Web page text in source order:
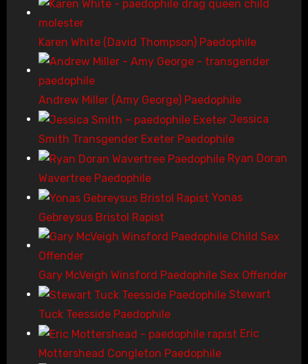
Karen White (David Thompson) Paedophile
Andrew Miller (Amy George) Paedophile
Jessica
Smith Transgender Exeter Paedophile
Ryan Doran
Wavertree Paedophile
Yonas
Gebreysus Bristol Rapist
Gary McVeigh Winsford Paedophile Sex Offender
Stewart
Tuck Teesside Paedophile
Eric
Mottershead Congleton Paedophile